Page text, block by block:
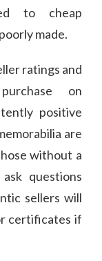
to cheap
made.
ratings and
on
positive
are
without a
questions
sellers will
certificates if